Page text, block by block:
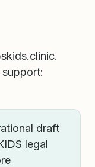
.
draft
legal